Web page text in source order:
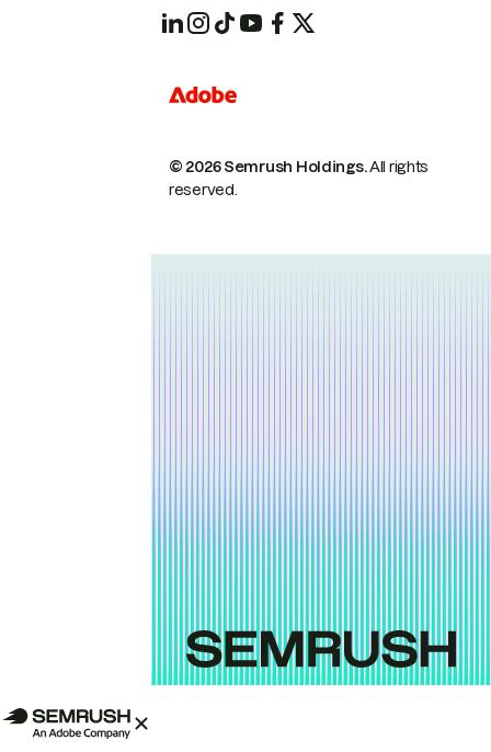
© 2026 Semrush Holdings.All rights
reserved.